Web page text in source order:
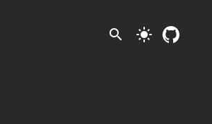
search light_mode